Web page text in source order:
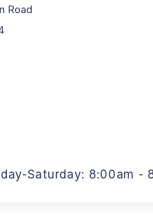
Road
Saturday: 8:00am -